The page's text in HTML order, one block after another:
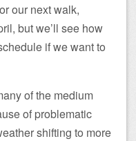
our next walk,
but we’ll see how
if we want to
of the medium
of problematic
shifting to more